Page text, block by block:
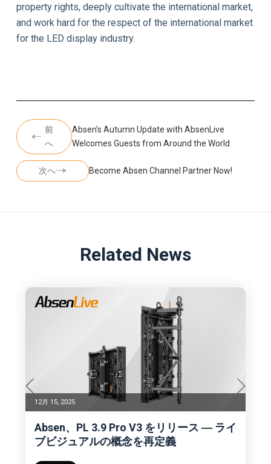
property rights, deeply cultivate the international market,
and work hard for the respect of the international market
for the LED display industry.
前
へ
Absen’s Autumn Update with AbsenLive
Welcomes Guests from Around the World
次へ Become Absen Channel Partner Now!
Related News
12月 15, 2025
Absen、PL 3.9 Pro V3 をリリース ― ライ
ブビジュアルの概念を再定義